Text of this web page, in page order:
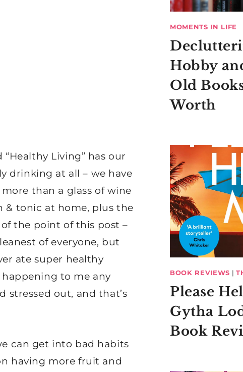
Living” has our
drinking at all – we have
than a glass of wine
& tonic at home, plus the
the point of this post –
of everyone, but
ate super healthy
happening to me any
stressed out, and that’s
can get into bad habits
having more fruit and
MOMENTS IN LIFE
Hobby
Old
Worth
BOOK REVIEWS |
Please
Gytha
Book